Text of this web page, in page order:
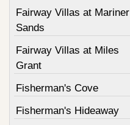
Fairway Villas at Mariner
Sands
Fairway Villas at Miles
Grant
Fisherman's Cove
Fisherman's Hideaway